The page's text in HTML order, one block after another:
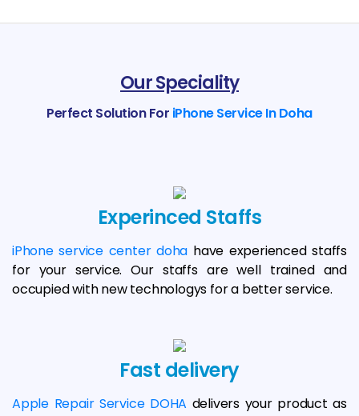
Our Speciality
Perfect Solution For iPhone Service In Doha
Experinced Staffs
iPhone service center doha have experienced staffs
for your service. Our staffs are well trained and
occupied with new technologys for a better service.
Fast delivery
Apple Repair Service DOHA delivers your product as